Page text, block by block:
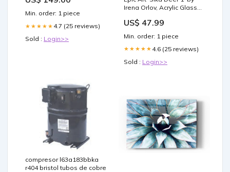
Min. order: 1 piece
★★★★★ 4.7 (25 reviews)
Sold : Login>>
Irena Orlov, Acrylic Glass
US$ 47.99
Min. order: 1 piece
★★★★★ 4.6 (25 reviews)
Sold : Login>>
compresor l63a183bbka
r404 bristol tubos de cobre